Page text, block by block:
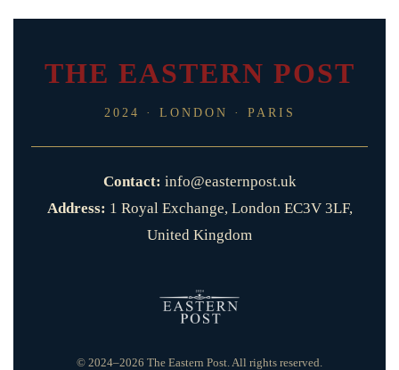
THE EASTERN POST
2024 · LONDON · PARIS
Contact: info@easternpost.uk
Address: 1 Royal Exchange, London EC3V 3LF,
United Kingdom
© 2024–2026 The Eastern Post. All rights reserved.